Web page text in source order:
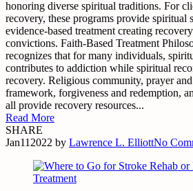
honoring diverse spiritual traditions. For
recovery, these programs provide spiritual
evidence-based treatment creating
convictions. Faith-Based Treatment
recognizes that for many individuals,
contributes to addiction while spiritual
recovery. Religious community, prayer
framework, forgiveness and redemption,
all provide recovery resources...
Read More
SHARE
Jan11 2022 by Lawrence L. ElliottNo